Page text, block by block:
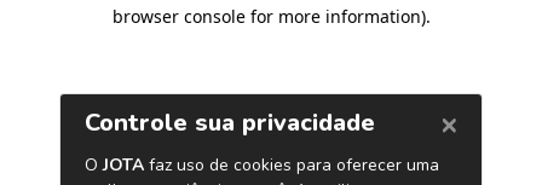
browser console for more information).